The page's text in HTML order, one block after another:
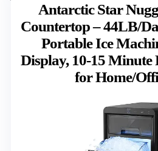
Antarctic Star
Countertop – 44LB/
Portable Ice
Display, 10-15 Minute
for Home/